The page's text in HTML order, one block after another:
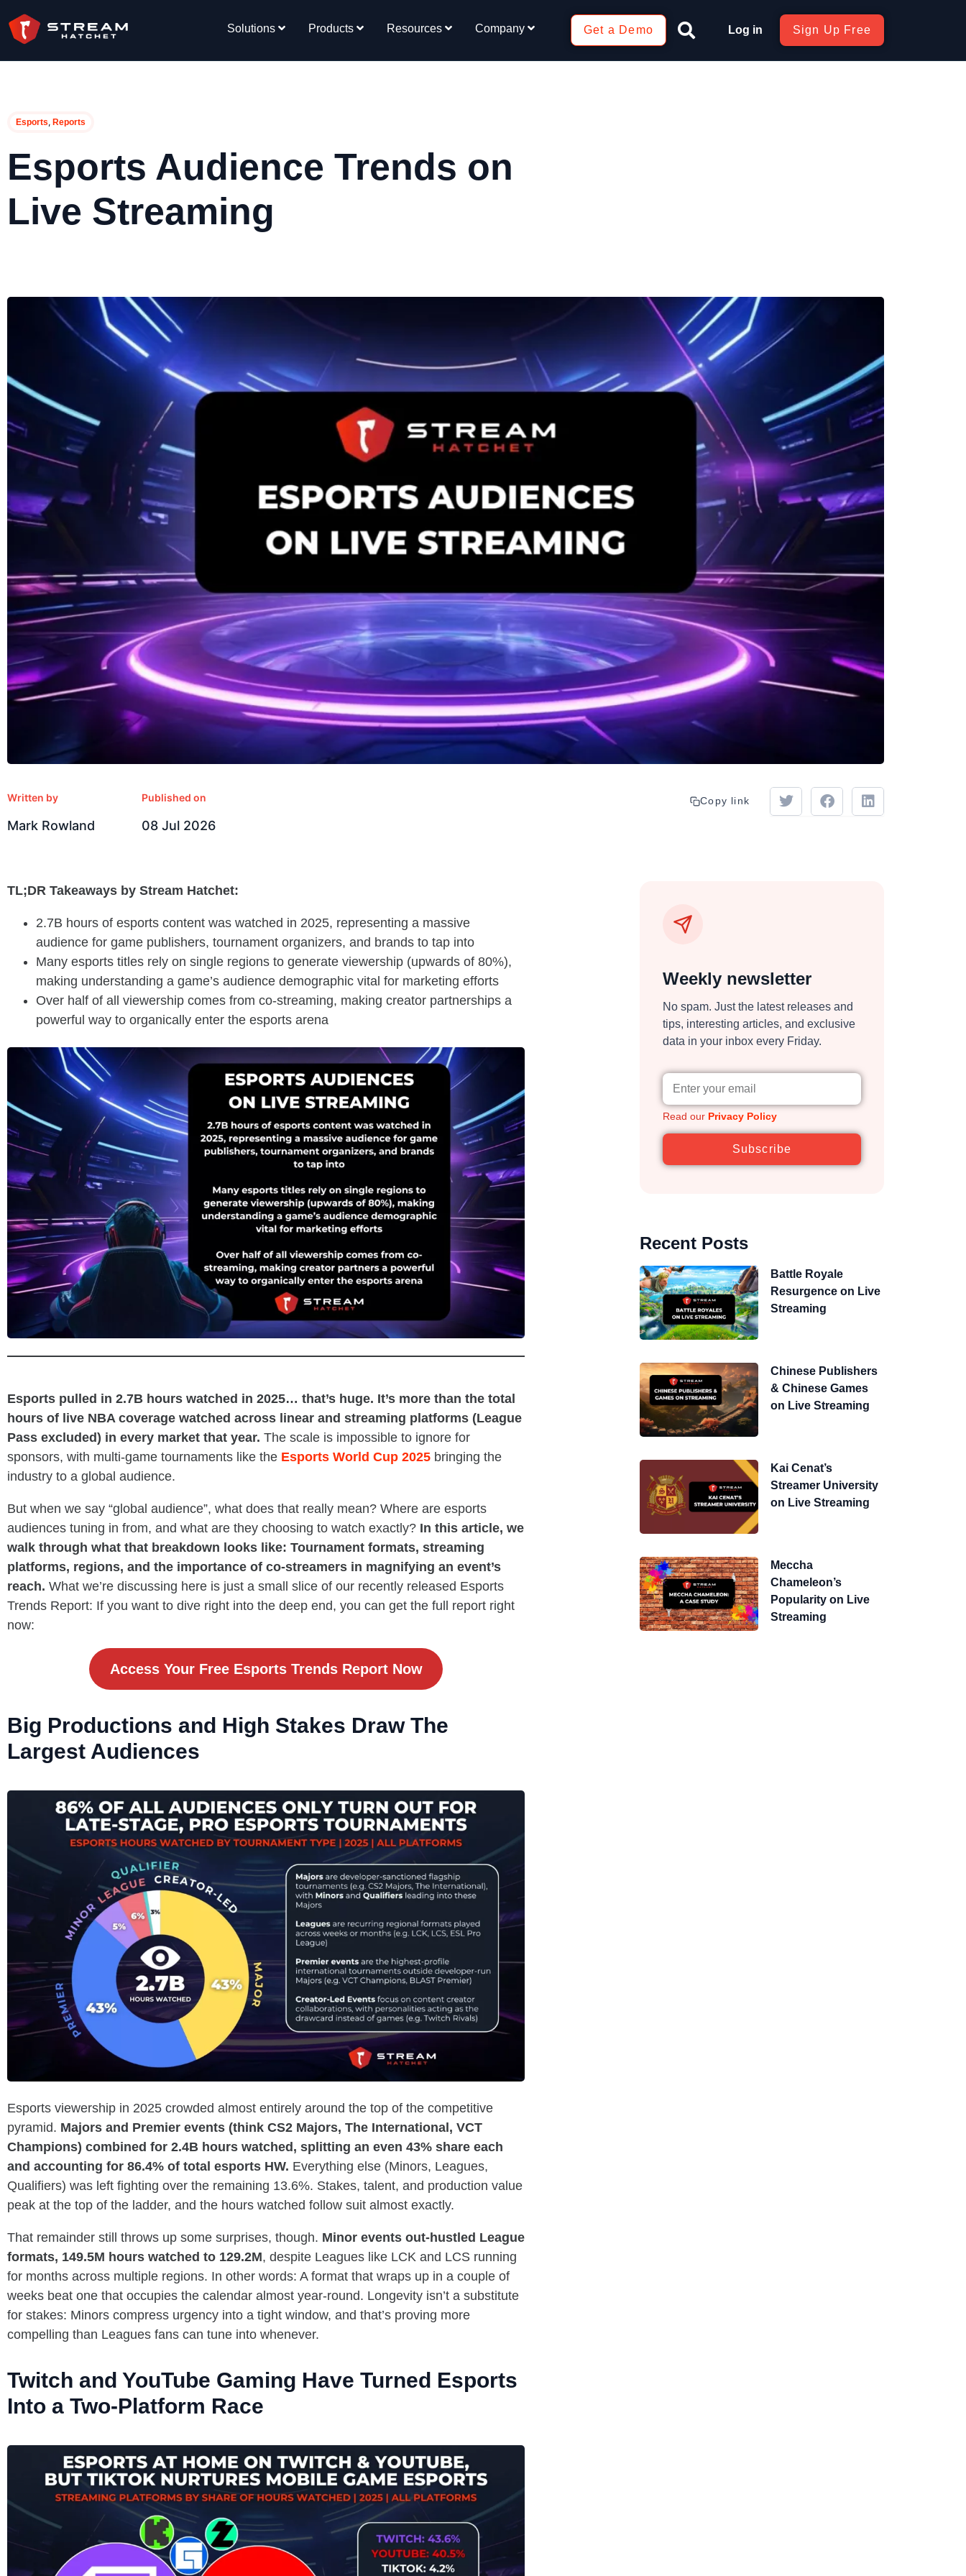
Solutions Products Resources Company Get a Demo Log in Sign Up Free
Esports, Reports
Esports Audience Trends on
Live Streaming
Written by
Mark Rowland
Published on
08 Jul 2026
Copy link
TL;DR Takeaways by Stream Hatchet:
2.7B hours of esports content was watched in 2025, representing a massive
audience for game publishers, tournament organizers, and brands to tap into
Many esports titles rely on single regions to generate viewership (upwards of 80%),
making understanding a game’s audience demographic vital for marketing efforts
Over half of all viewership comes from co-streaming, making creator partnerships a
powerful way to organically enter the esports arena
Esports pulled in 2.7B hours watched in 2025… that’s huge. It’s more than the total
hours of live NBA coverage watched across linear and streaming platforms (League
Pass excluded) in every market that year. The scale is impossible to ignore for
sponsors, with multi-game tournaments like the Esports World Cup 2025 bringing the
industry to a global audience.
But when we say “global audience”, what does that really mean? Where are esports
audiences tuning in from, and what are they choosing to watch exactly? In this article, we
walk through what that breakdown looks like: Tournament formats, streaming
platforms, regions, and the importance of co-streamers in magnifying an event’s
reach. What we’re discussing here is just a small slice of our recently released Esports
Trends Report: If you want to dive right into the deep end, you can get the full report right
now:
Access Your Free Esports Trends Report Now
Big Productions and High Stakes Draw The
Largest Audiences
Esports viewership in 2025 crowded almost entirely around the top of the competitive
pyramid. Majors and Premier events (think CS2 Majors, The International, VCT
Champions) combined for 2.4B hours watched, splitting an even 43% share each
and accounting for 86.4% of total esports HW. Everything else (Minors, Leagues,
Qualifiers) was left fighting over the remaining 13.6%. Stakes, talent, and production value
peak at the top of the ladder, and the hours watched follow suit almost exactly.
That remainder still throws up some surprises, though. Minor events out-hustled League
formats, 149.5M hours watched to 129.2M, despite Leagues like LCK and LCS running
for months across multiple regions. In other words: A format that wraps up in a couple of
weeks beat one that occupies the calendar almost year-round. Longevity isn’t a substitute
for stakes: Minors compress urgency into a tight window, and that’s proving more
compelling than Leagues fans can tune into whenever.
Twitch and YouTube Gaming Have Turned Esports
Into a Two-Platform Race
Weekly newsletter
No spam. Just the latest releases and
tips, interesting articles, and exclusive
data in your inbox every Friday.
Read our Privacy Policy
Subscribe
Recent Posts
Battle Royale
Resurgence on Live
Streaming
Chinese Publishers
& Chinese Games
on Live Streaming
Kai Cenat’s
Streamer University
on Live Streaming
Meccha
Chameleon’s
Popularity on Live
Streaming